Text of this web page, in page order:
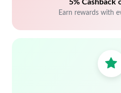
5% Cashback
Earn rewards with